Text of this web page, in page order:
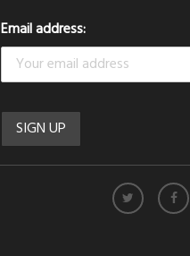
Email address: